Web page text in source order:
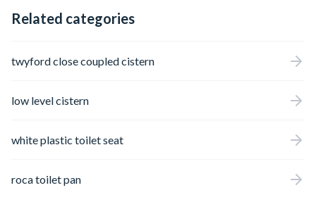
Related categories
twyford close coupled cistern
low level cistern
white plastic toilet seat
roca toilet pan